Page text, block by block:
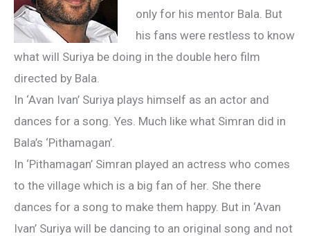
only for his mentor Bala. But
his fans were restless to know
what will Suriya be doing in the double hero film
directed by Bala.
In ‘Avan Ivan’ Suriya plays himself as an actor and
dances for a song. Yes. Much like what Simran did in
Bala’s ‘Pithamagan’.
In ‘Pithamagan’ Simran played an actress who comes
to the village which is a big fan of her. She there
dances for a song to make them happy. But in ‘Avan
Ivan’ Suriya will be dancing to an original song and not